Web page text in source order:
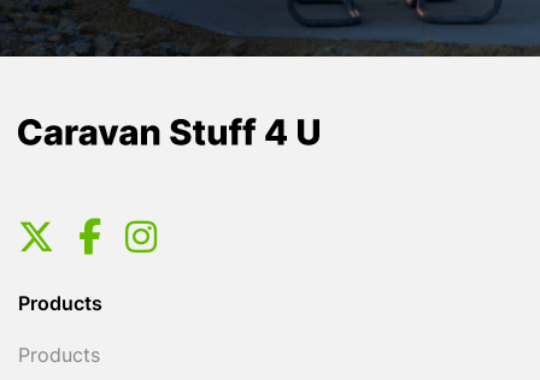
Products
Products